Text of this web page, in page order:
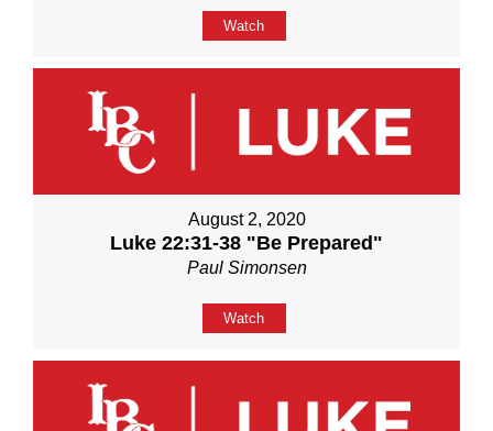
Watch
August 2, 2020
Luke 22:31-38 "Be Prepared"
Paul Simonsen
Watch